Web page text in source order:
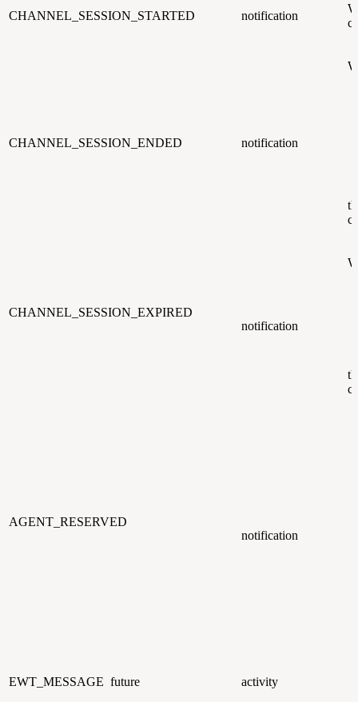
CHANNEL_SESSION_STARTED notification
CHANNEL_SESSION_ENDED notification
CHANNEL_SESSION_EXPIRED
notification
AGENT_RESERVED
notification
EWT_MESSAGE future activity